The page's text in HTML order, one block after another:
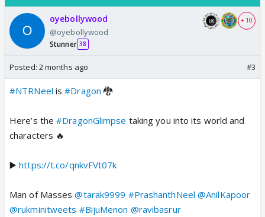
oyebollywood
@oyebollywood
Stunner 38
+ 10
Posted: 2 months ago #3
#NTRNeel is#Dragon 🐉
Here’s the#DragonGlimpse taking you into its world and
characters 🔥
▶️https://t.co/qnkvFVt07k
Man of Masses@tarak9999 #PrashanthNeel @AnilKapoor
@rukminitweets #BijuMenon @ravibasrur